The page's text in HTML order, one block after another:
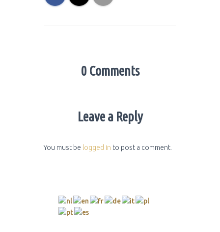
0 Comments
Leave a Reply
You must be logged in to post a comment.